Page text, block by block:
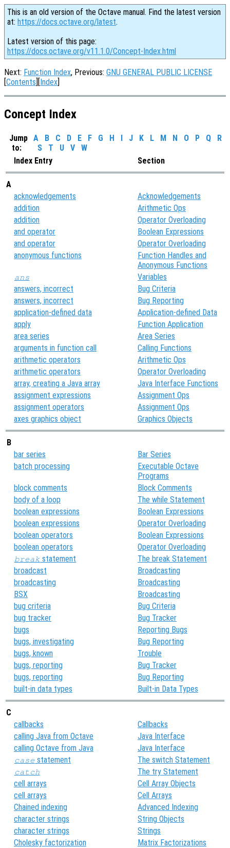
This is an old version of the Octave manual. Find the latest version
at: https://docs.octave.org/latest.
Latest version of this page:
https://docs.octave.org/v11.1.0/Concept-Index.html
Next: Function Index, Previous: GNU GENERAL PUBLIC LICENSE
[Contents][Index]
Concept Index
Jump
to:
A B C D E F G H I J K L M N O P Q
R
S
T U V
W
Index Entry
Section
A
acknowledgements
Acknowledgements
addition
Arithmetic Ops
addition
Operator Overloading
and operator
Boolean Expressions
and operator
Operator Overloading
anonymous functions
Function Handles and
Anonymous Functions
ans
Variables
answers, incorrect
Bug Criteria
answers, incorrect
Bug Reporting
application-defined data
Application-defined Data
apply
Function Application
area series
Area Series
arguments in function call
Calling Functions
arithmetic operators
Arithmetic Ops
arithmetic operators
Operator Overloading
array, creating a Java array
Java Interface Functions
assignment expressions
Assignment Ops
assignment operators
Assignment Ops
axes graphics object
Graphics Objects
B
bar series
Bar Series
batch processing
Executable Octave
Programs
block comments
Block Comments
body of a loop
The while Statement
boolean expressions
Boolean Expressions
boolean expressions
Operator Overloading
boolean operators
Boolean Expressions
boolean operators
Operator Overloading
break statement
The break Statement
broadcast
Broadcasting
broadcasting
Broadcasting
BSX
Broadcasting
bug criteria
Bug Criteria
bug tracker
Bug Tracker
bugs
Reporting Bugs
bugs, investigating
Bug Reporting
bugs, known
Trouble
bugs, reporting
Bug Tracker
bugs, reporting
Bug Reporting
built-in data types
Built-in Data Types
C
callbacks
Callbacks
calling Java from Octave
Java Interface
calling Octave from Java
Java Interface
case statement The switch Statement
catch
The try Statement
cell arrays
Cell Array Objects
cell arrays
Cell Arrays
Chained indexing
Advanced Indexing
character strings
String Objects
character strings
Strings
Cholesky factorization
Matrix Factorizations